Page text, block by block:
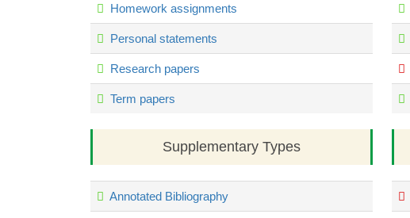
Homework assignments
Personal statements
Research papers
Term papers
Supplementary Types
Annotated Bibliography